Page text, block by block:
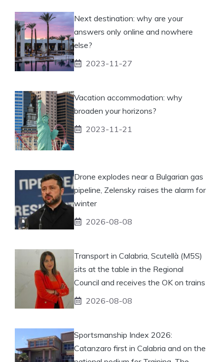
Next destination: why are your
answers only online and nowhere
else?
2023-11-27
Vacation accommodation: why
broaden your horizons?
2023-11-21
Drone explodes near a Bulgarian gas
pipeline, Zelensky raises the alarm for
winter
2026-08-08
Transport in Calabria, Scutellà (M5S)
sits at the table in the Regional
Council and receives the OK on trains
2026-08-08
Sportsmanship Index 2026:
Catanzaro first in Calabria and on the